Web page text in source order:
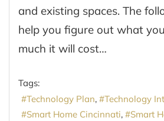
and existing spaces. The
help you figure out what
much it will cost…
Tags:
Technology Plan
Technology
Smart Home Cincinnati
Smart